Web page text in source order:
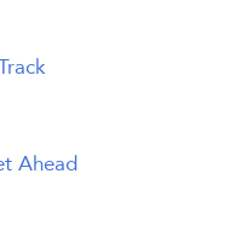
Ahead